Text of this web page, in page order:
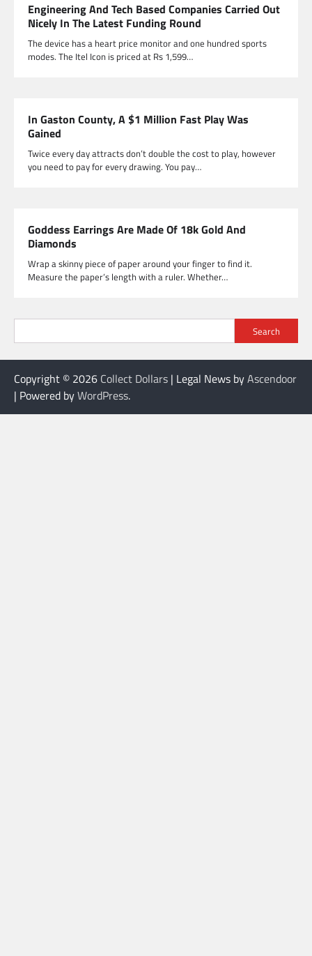
Engineering And Tech Based Companies Carried Out
Nicely In The Latest Funding Round
The device has a heart price monitor and one hundred sports
modes. The Itel Icon is priced at Rs 1,599…
In Gaston County, A $1 Million Fast Play Was
Gained
Twice every day attracts don’t double the cost to play, however
you need to pay for every drawing. You pay…
Goddess Earrings Are Made Of 18k Gold And
Diamonds
Wrap a skinny piece of paper around your finger to find it.
Measure the paper’s length with a ruler. Whether…
Search
Copyright © 2026 Collect Dollars | Legal News byAscendoor
| Powered byWordPress.